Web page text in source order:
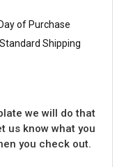
of Purchase
Shipping
we will do that
us know what you
you check out.